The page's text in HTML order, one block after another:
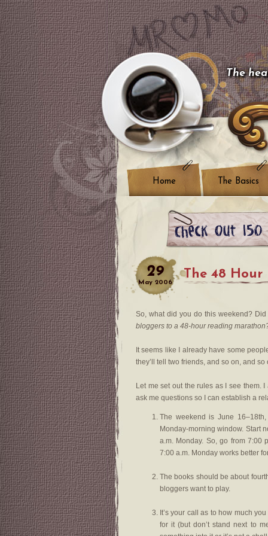
The
Home The Basics
29
May 2006
The 48 Hour
So, what did you do this weekend?
bloggers to a 48-hour reading
It seems like I already have some
they’ll tell two friends, and so on, and so
Let me set out the rules as I see them.
ask me questions so I can establish a
The weekend is June
Monday-morning window. Start
a.m. Monday. So, go from 7:00
7:00 a.m. Monday works better
The books should be about
bloggers want to play.
It’s your call as to how much
for it (but don’t stand next to